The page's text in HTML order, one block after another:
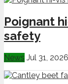
Poignant
safety
News Jul 31, 2026